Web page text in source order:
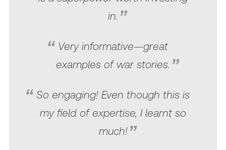
in.
Very informative—great
examples of war stories.
So engaging! Even though this is
my field of expertise, I learnt so
much!